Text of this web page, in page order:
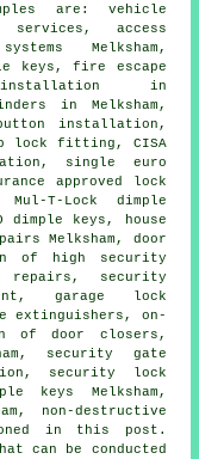
are: vehicle
services, access
Melksham,
keys, fire escape
in
in Melksham,
installation,
lock fitting, CISA
single euro
approved lock
T-Lock dimple
keys, house
Melksham, door
of high security
repairs, security
garage lock
extinguishers, on-
of door closers,
security gate
security lock
keys Melksham,
non-destructive
in this post.
can be conducted